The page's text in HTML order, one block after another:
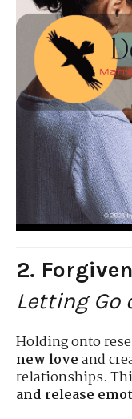
2.
Letting Go
Holding onto
new loveand
relationships.
and release